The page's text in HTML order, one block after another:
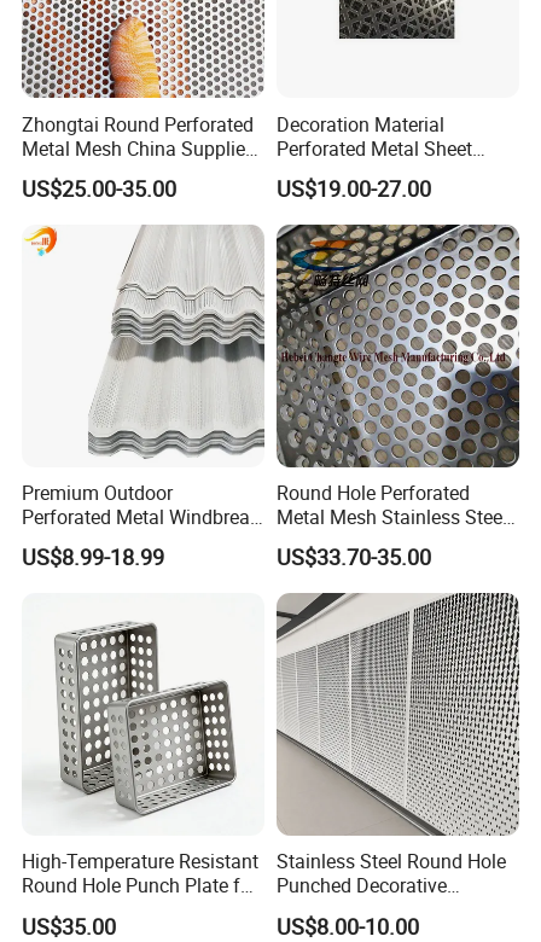
Zhongtai Round Perforated
Metal Mesh China Suppliers
Perforated Metal Fence
0.2mm - 20mm Thickness
Perforated Metal Sheets for
Radiator Covers
US$25.00-35.00
Decoration Material
Perforated Metal Sheet
Sound-Absorbing Metal
Wall Panels Perforated
Mesh
US$19.00-27.00
Premium Outdoor
Perforated Metal Windbreak
for Strong Defense
US$8.99-18.99
Round Hole Perforated
Metal Mesh Stainless Steel
Punching Mesh
US$33.70-35.00
High-Temperature Resistant
Round Hole Punch Plate for
Filtration
US$35.00
Stainless Steel Round Hole
Punched Decorative
Perforated Metal Sheet
US$8.00-10.00